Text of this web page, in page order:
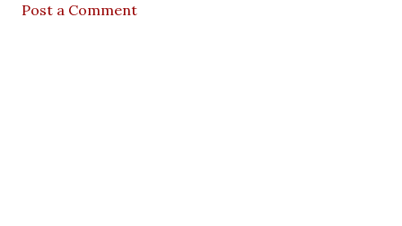
Post a Comment